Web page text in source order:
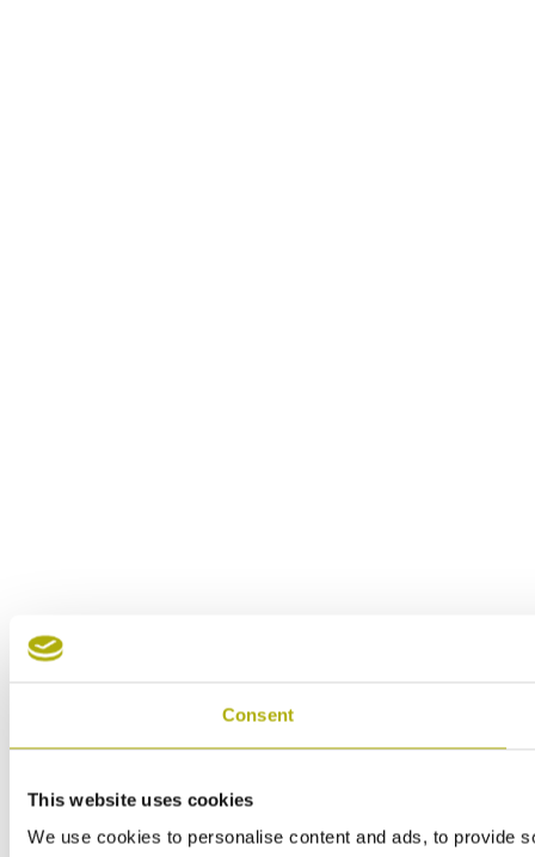
Consent
This website uses cookies
We use cookies to personalise content and ads, to provide